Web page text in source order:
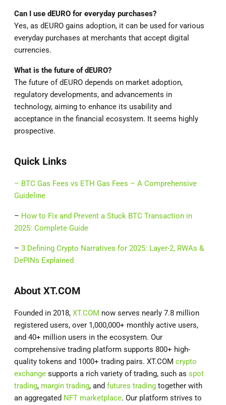
Can I use dEURO for everyday purchases?
Yes, as dEURO gains adoption, it can be used for various
everyday purchases at merchants that accept digital
currencies.
What is the future of dEURO?
The future of dEURO depends on market adoption,
regulatory developments, and advancements in
technology, aiming to enhance its usability and
acceptance in the financial ecosystem. It seems highly
prospective.
Quick Links
– BTC Gas Fees vs ETH Gas Fees – A Comprehensive
Guideline
– How to Fix and Prevent a Stuck BTC Transaction in
2025: Complete Guide
– 3 Defining Crypto Narratives for 2025: Layer-2, RWAs &
DePINs Explained
About XT.COM
Founded in 2018, XT.COM now serves nearly 7.8 million
registered users, over 1,000,000+ monthly active users,
and 40+ million users in the ecosystem. Our
comprehensive trading platform supports 800+ high-
quality tokens and 1000+ trading pairs. XT.COM crypto
exchange supports a rich variety of trading, such as spot
trading, margin trading, and futures trading together with
an aggregated NFT marketplace. Our platform strives to